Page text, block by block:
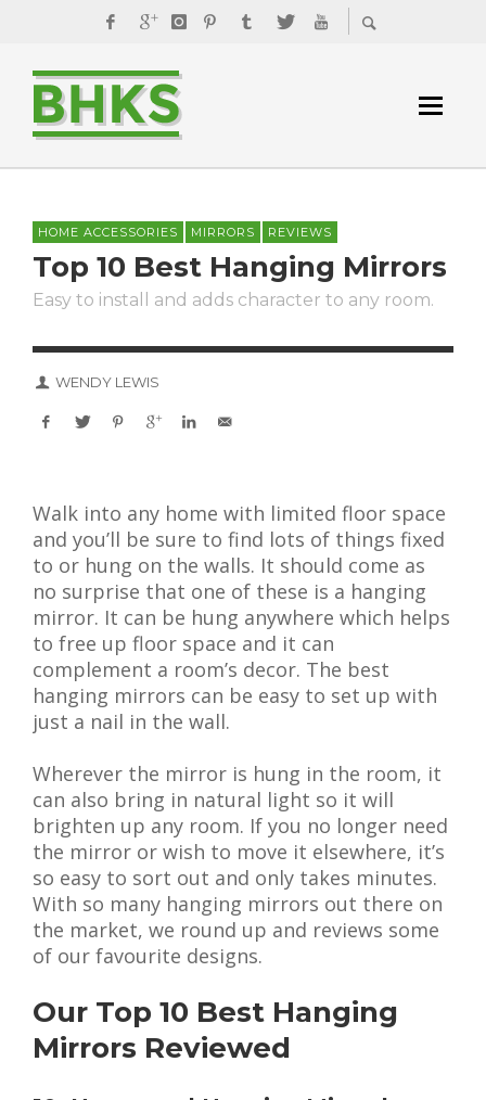
HOME ACCESSORIES MIRRORS REVIEWS
Top 10 Best Hanging Mirrors
Easy to install and adds character to any room.
WENDY LEWIS
Walk into any home with limited floor space
and you’ll be sure to find lots of things fixed
to or hung on the walls. It should come as
no surprise that one of these is a hanging
mirror. It can be hung anywhere which helps
to free up floor space and it can
complement a room’s decor. The best
hanging mirrors can be easy to set up with
just a nail in the wall.
Wherever the mirror is hung in the room, it
can also bring in natural light so it will
brighten up any room. If you no longer need
the mirror or wish to move it elsewhere, it’s
so easy to sort out and only takes minutes.
With so many hanging mirrors out there on
the market, we round up and reviews some
of our favourite designs.
Our Top 10 Best Hanging
Mirrors Reviewed